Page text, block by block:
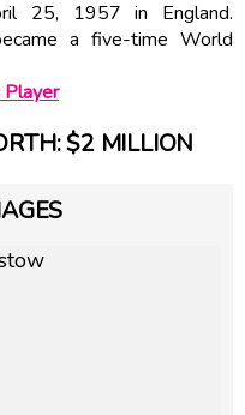
25, 1957 in England.
a five-time World
$2 MILLION